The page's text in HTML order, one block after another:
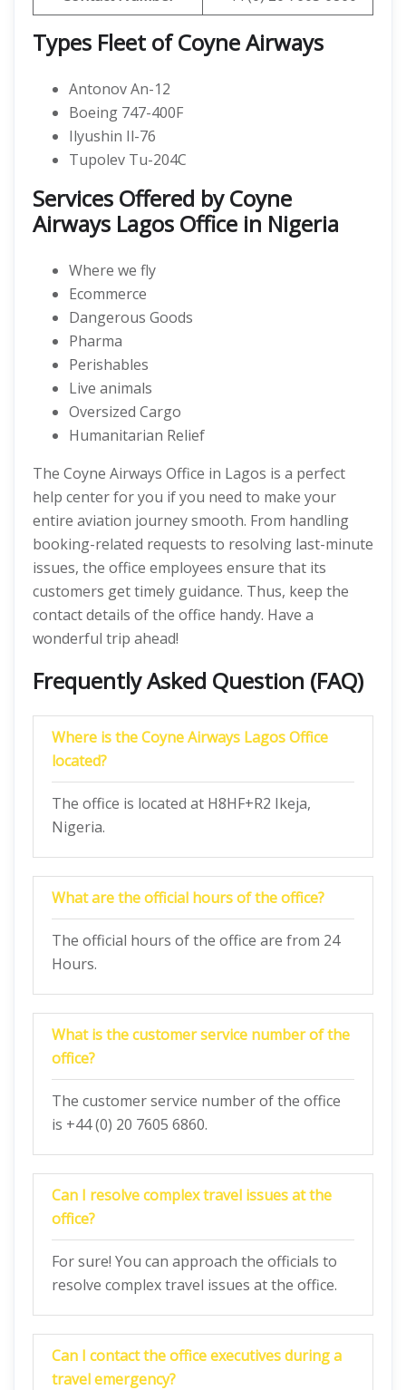
Types Fleet of Coyne Airways
Antonov An-12
Boeing 747-400F
Ilyushin Il-76
Tupolev Tu-204C
Services Offered by Coyne
Airways Lagos Office in Nigeria
Where we fly
Ecommerce
Dangerous Goods
Pharma
Perishables
Live animals
Oversized Cargo
Humanitarian Relief
The Coyne Airways Office in Lagos is a perfect
help center for you if you need to make your
entire aviation journey smooth. From handling
booking-related requests to resolving last-minute
issues, the office employees ensure that its
customers get timely guidance. Thus, keep the
contact details of the office handy. Have a
wonderful trip ahead!
Frequently Asked Question (FAQ)
Where is the Coyne Airways Lagos Office
located?
The office is located at H8HF+R2 Ikeja,
Nigeria.
What are the official hours of the office?
The official hours of the office are from 24
Hours.
What is the customer service number of the
office?
The customer service number of the office
is +44 (0) 20 7605 6860.
Can I resolve complex travel issues at the
office?
For sure! You can approach the officials to
resolve complex travel issues at the office.
Can I contact the office executives during a
travel emergency?